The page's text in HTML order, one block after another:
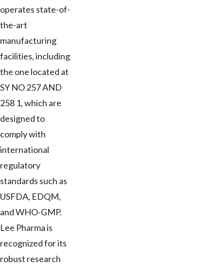
operates state-of-
the-art
manufacturing
facilities, including
the one located at
SY NO 257 AND
258 1, which are
designed to
comply with
international
regulatory
standards such as
USFDA, EDQM,
and WHO-GMP.
Lee Pharma is
recognized for its
robust research